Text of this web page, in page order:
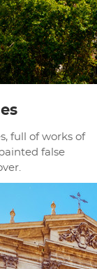
full of works of
false